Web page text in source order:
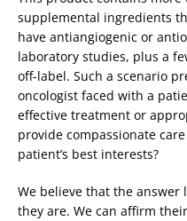
supplemental ingredients
have antiangiogenic or
laboratory studies, plus a
off-label. Such a scenario
oncologist faced with a
effective treatment or
provide compassionate
patient’s best interests?
We believe that the
they are. We can affirm